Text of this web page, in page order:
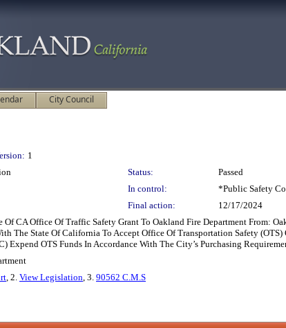
City Council
1
Status:
Passed
In control:
*Public Safety
Final action: 12/17/2024
Of CA Office Of Traffic Safety Grant To Oakland Fire Department From:
The State Of California To Accept Office Of Transportation Safety
Expend OTS Funds In Accordance With The City’s Purchasing
, 2. View Legislation, 3. 90562 C.M.S